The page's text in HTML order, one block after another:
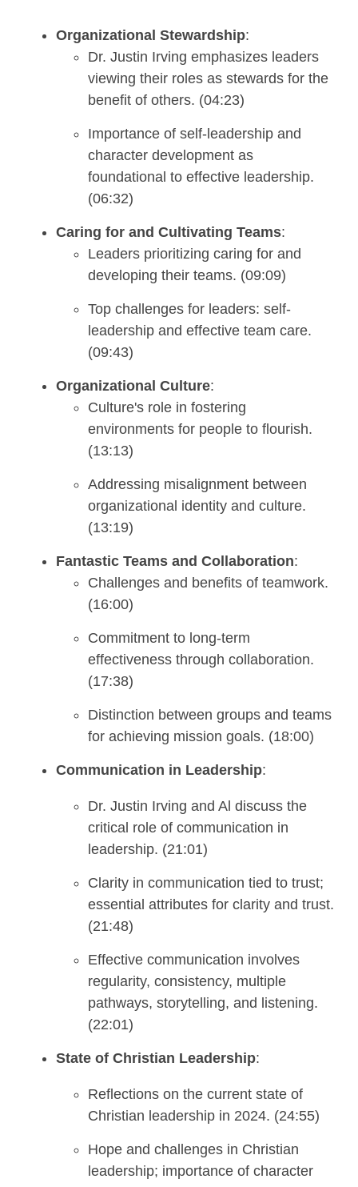
Organizational Stewardship:
Dr. Justin Irving emphasizes leaders
viewing their roles as stewards for the
benefit of others. (04:23)
Importance of self-leadership and
character development as
foundational to effective leadership.
(06:32)
Caring for and Cultivating Teams:
Leaders prioritizing caring for and
developing their teams. (09:09)
Top challenges for leaders: self-
leadership and effective team care.
(09:43)
Organizational Culture:
Culture's role in fostering
environments for people to flourish.
(13:13)
Addressing misalignment between
organizational identity and culture.
(13:19)
Fantastic Teams and Collaboration:
Challenges and benefits of teamwork.
(16:00)
Commitment to long-term
effectiveness through collaboration.
(17:38)
Distinction between groups and teams
for achieving mission goals. (18:00)
Communication in Leadership:
Dr. Justin Irving and Al discuss the
critical role of communication in
leadership. (21:01)
Clarity in communication tied to trust;
essential attributes for clarity and trust.
(21:48)
Effective communication involves
regularity, consistency, multiple
pathways, storytelling, and listening.
(22:01)
State of Christian Leadership:
Reflections on the current state of
Christian leadership in 2024. (24:55)
Hope and challenges in Christian
leadership; importance of character